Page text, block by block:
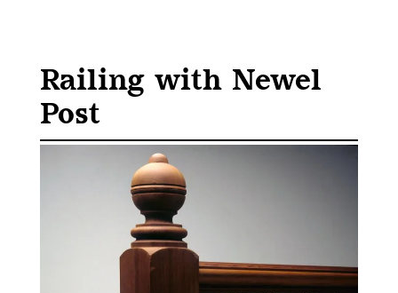
Railing with Newel
Post